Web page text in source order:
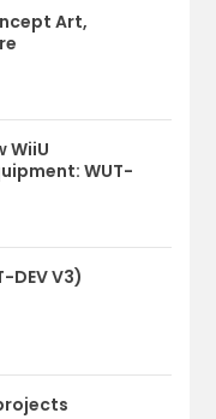
Art,
WiiU
WUT-
DEV V3)